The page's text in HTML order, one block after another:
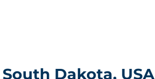
Dakota, USA